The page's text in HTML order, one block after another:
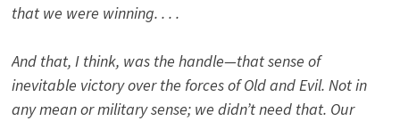
that we were winning. . . .
And that, I think, was the handle—that sense of
inevitable victory over the forces of Old and Evil. Not in
any mean or military sense; we didn’t need that. Our